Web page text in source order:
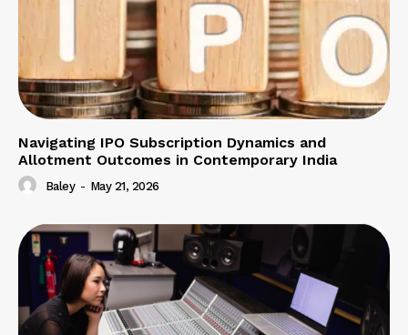
Navigating IPO Subscription Dynamics and
Allotment Outcomes in Contemporary India
Baley - May 21, 2026